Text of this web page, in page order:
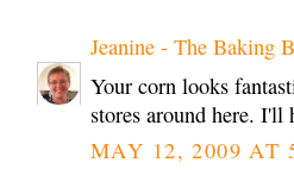
Jeanine - The Baking
Your corn looks
stores around here. I'll
MAY 12, 2009 AT